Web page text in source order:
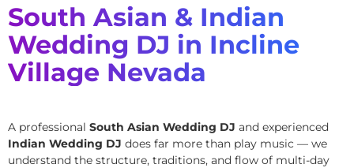
South Asian & Indian
Wedding DJ in Incline
Village Nevada
A professional South Asian Wedding DJ and experienced
Indian Wedding DJ does far more than play music — we
understand the structure, traditions, and flow of multi-day